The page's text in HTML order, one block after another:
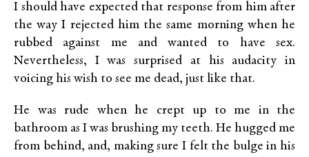
I should have expected that response from him after
the way I rejected him the same morning when he
rubbed against me and wanted to have sex.
Nevertheless, I was surprised at his audacity in
voicing his wish to see me dead, just like that.
He was rude when he crept up to me in the
bathroom as I was brushing my teeth. He hugged me
from behind, and, making sure I felt the bulge in his